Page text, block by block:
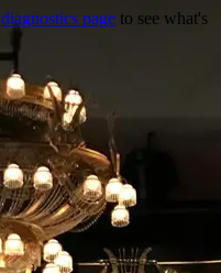
diagnostics page to see what's